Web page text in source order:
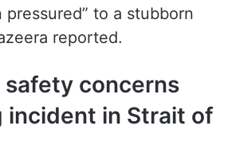
pressured” to a stubborn
reported.
safety concerns
in Strait of